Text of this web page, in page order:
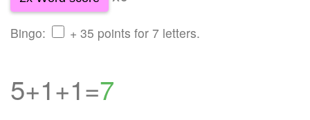
Bingo: + 35 points for 7 letters.
5+1+1=7